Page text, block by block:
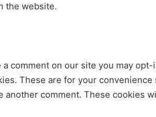
the website.
a comment on our site you may
These are for your
another comment. These cookies